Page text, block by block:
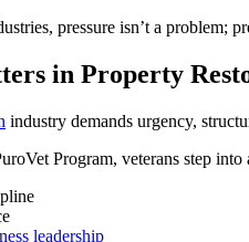
pressure isn’t a problem;
in Property
industry demands urgency,
Program, veterans step
leadership